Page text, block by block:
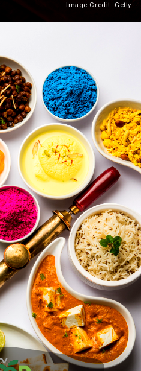
Image Credit: Getty